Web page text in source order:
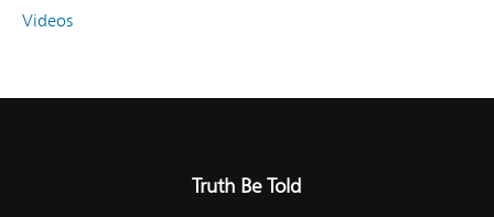
Videos
Truth Be Told